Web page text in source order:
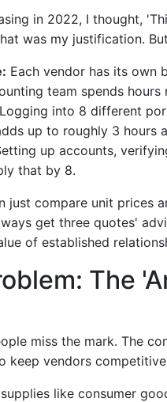
in 2022, I thought,
was my justification.
Each vendor has its own
team spends
Logging into 8 different
up to roughly 3 hours
up accounts,
that by 8.
just compare unit prices
get three quotes'
of established
The
miss the mark. The
keep vendors
like consumer